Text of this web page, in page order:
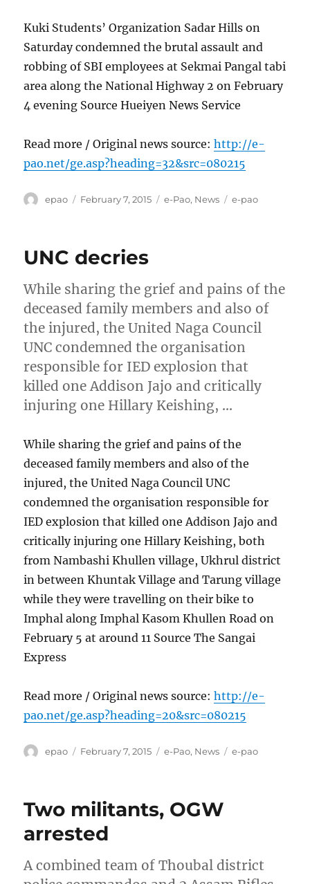
Kuki Students’ Organization Sadar Hills on
Saturday condemned the brutal assault and
robbing of SBI employees at Sekmai Pangal tabi
area along the National Highway 2 on February
4 evening Source Hueiyen News Service
Read more / Original news source:http://e-
pao.net/ge.asp?heading=32&src=080215
Author
epao
Posted
February 7, 2015 Categories
e-Pao, News Tags
e-pao
UNC decries
While sharing the grief and pains of the
deceased family members and also of
the injured, the United Naga Council
UNC condemned the organisation
responsible for IED explosion that
killed one Addison Jajo and critically
injuring one Hillary Keishing, …
While sharing the grief and pains of the
deceased family members and also of the
injured, the United Naga Council UNC
condemned the organisation responsible for
IED explosion that killed one Addison Jajo and
critically injuring one Hillary Keishing, both
from Nambashi Khullen village, Ukhrul district
in between Khuntak Village and Tarung village
while they were travelling on their bike to
Imphal along Imphal Kasom Khullen Road on
February 5 at around 11 Source The Sangai
Express
Read more / Original news source:http://e-
pao.net/ge.asp?heading=20&src=080215
Author
epao
Posted
February 7, 2015 Categories
e-Pao, News Tags
e-pao
Two militants, OGW
arrested
A combined team of Thoubal district